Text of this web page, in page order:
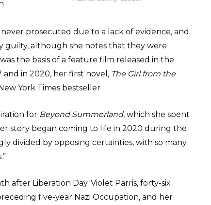
prosecuted due to a lack of evidence, and
although she notes that they were
the basis of a feature film released in the
and in 2020, her first novel, The Girl from the
York Times bestseller.
for Beyond Summerland, which she spent
story began coming to life in 2020 during the
divided by opposing certainties, with so many
after Liberation Day. Violet Parris, forty-six
five-year Nazi Occupation, and her